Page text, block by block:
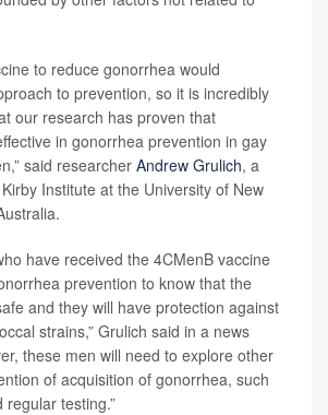
to reduce gonorrhea would
to prevention, so it is incredibly
our research has proven that
in gonorrhea prevention in gay
said researcher Andrew Grulich, a
Institute at the University of New
have received the 4CMenB vaccine
prevention to know that the
and they will have protection against
strains,” Grulich said in a news
these men will need to explore other
of acquisition of gonorrhea, such
testing.”